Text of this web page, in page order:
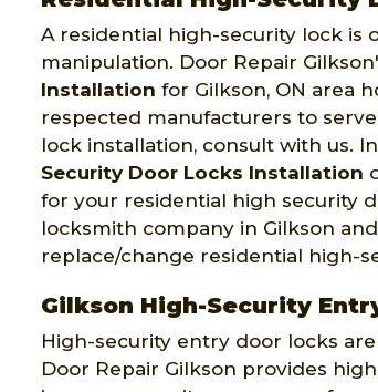
A residential high-security lock is
manipulation. Door Repair
Installation for Gilkson, ON area
respected manufacturers to
lock installation, consult with us.
Security Door Locks Installation
for your residential high security
locksmith company in Gilkson
replace/change residential high-
Gilkson High-Security
High-security entry door locks
Door Repair Gilkson provides